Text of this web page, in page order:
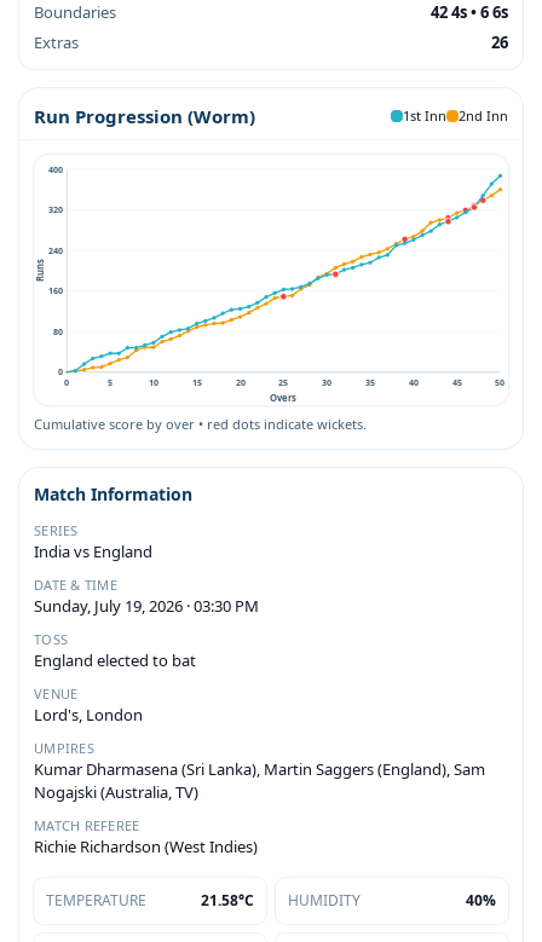
Boundaries
42 4s • 6 6s
Extras
26
Run Progression (Worm) 1st Inn 2nd Inn
0
80
160
240
320
400
0 5 10 15 20 25 30 35 40 45 50
Runs
Overs
Cumulative score by over • red dots indicate wickets.
Match Information
SERIES
India vs England
DATE & TIME
Sunday, July 19, 2026 · 03:30 PM
TOSS
England elected to bat
VENUE
Lord's, London
UMPIRES
Kumar Dharmasena (Sri Lanka), Martin Saggers (England), Sam
Nogajski (Australia, TV)
MATCH REFEREE
Richie Richardson (West Indies)
TEMPERATURE 21.58°C HUMIDITY 40%